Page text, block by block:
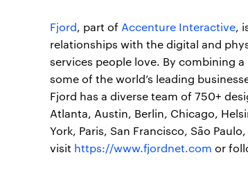
Fjord, part of Accenture Interactive,
relationships with the digital and
services people love. By combining
some of the world’s leading
Fjord has a diverse team of 750+
Atlanta, Austin, Berlin, Chicago,
York, Paris, San Francisco, São
visit https://www.fjordnet.com or